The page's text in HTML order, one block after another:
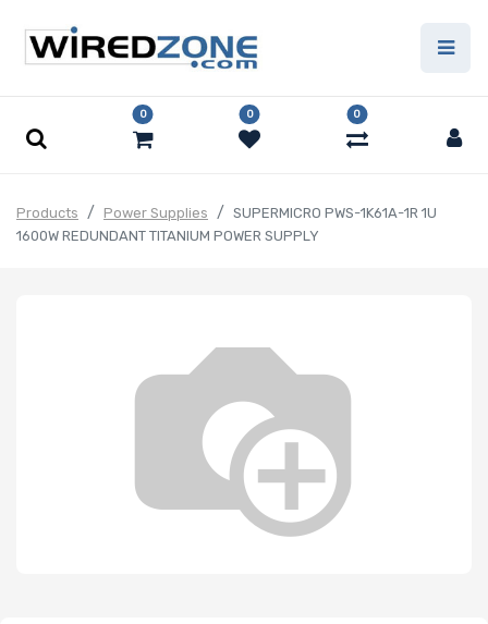
0 0 0
Products Power Supplies
SUPERMICRO PWS-1K61A-1R 1U
1600W REDUNDANT TITANIUM POWER SUPPLY